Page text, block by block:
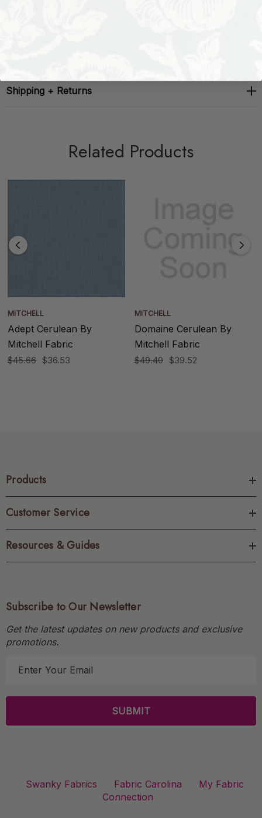
Shipping + Returns
Related Products
MITCHELL
Adept Cerulean By
Mitchell Fabric
$45.66 $36.53
MITCHELL
Domaine Cerulean By
Mitchell Fabric
$49.40 $39.52
Products
Customer Service
Resources & Guides
Subscribe to Our Newsletter
Get the latest updates on new products and exclusive
promotions.
l
Swanky Fabrics Fabric Carolina
My Fabric
Connection